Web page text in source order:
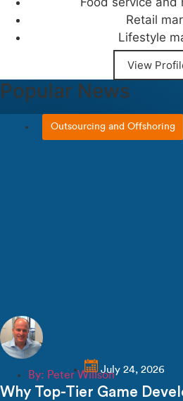
Retail
Lifestyle
View
Popular News
Outsourcing and Offshoring
By: Peter WillsonJuly 24, 2026
Why Top-Tier Game